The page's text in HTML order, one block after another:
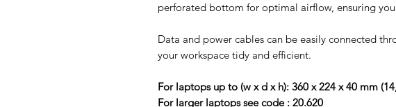
perforated bottom for optimal airflow, ensuring
Data and power cables can be easily connected
your workspace tidy and efficient.
For laptops up to (w x d x h): 360 x 224 x 40 mm
For larger laptops see code : 20.620